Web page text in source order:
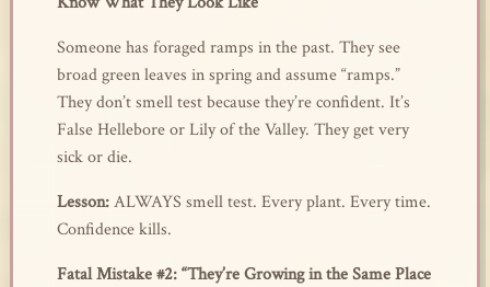
Someone has foraged ramps in the past. They see
broad green leaves in spring and assume “ramps.”
They don’t smell test because they’re confident. It’s
False Hellebore or Lily of the Valley. They get very
sick or die.
Lesson:ALWAYS smell test. Every plant. Every time.
Confidence kills.
Fatal Mistake #2: “They’re Growing in the Same Place